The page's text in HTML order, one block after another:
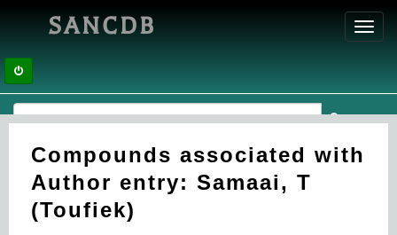
SANCDB
Compounds associated with
Author entry: Samaai, T
(Toufiek)